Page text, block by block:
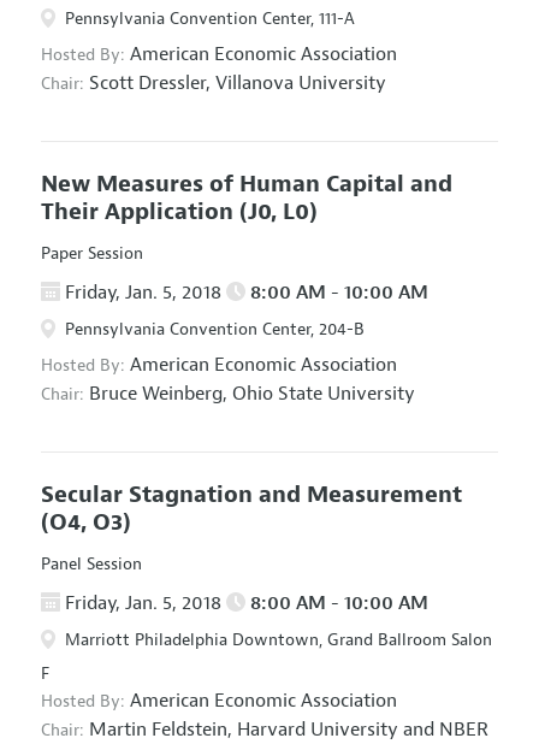
Pennsylvania Convention Center, 111-A
Hosted By: American Economic Association
Chair: Scott Dressler, Villanova University
New Measures of Human Capital and
Their Application (J0, L0)
Paper Session
Friday, Jan. 5, 2018 8:00 AM - 10:00 AM
Pennsylvania Convention Center, 204-B
Hosted By: American Economic Association
Chair: Bruce Weinberg, Ohio State University
Secular Stagnation and Measurement
(O4, O3)
Panel Session
Friday, Jan. 5, 2018 8:00 AM - 10:00 AM
Marriott Philadelphia Downtown, Grand Ballroom Salon
F
Hosted By: American Economic Association
Chair: Martin Feldstein, Harvard University and NBER